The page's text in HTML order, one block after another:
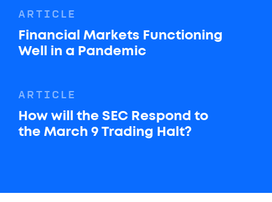
ARTICLE
Financial Markets Functioning
Well in a Pandemic
ARTICLE
How will the SEC Respond to
the March 9 Trading Halt?